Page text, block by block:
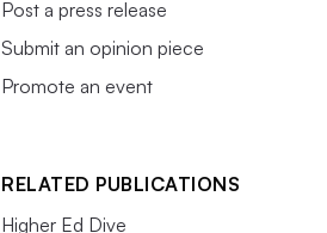
Post a press release
Submit an opinion piece
Promote an event
RELATED PUBLICATIONS
Higher Ed Dive